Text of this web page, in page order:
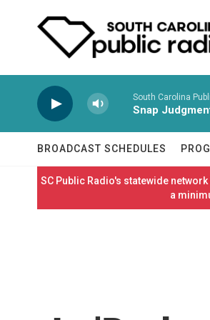
South Carolina
Snap
BROADCAST SCHEDULES
SC Public Radio's statewide
a